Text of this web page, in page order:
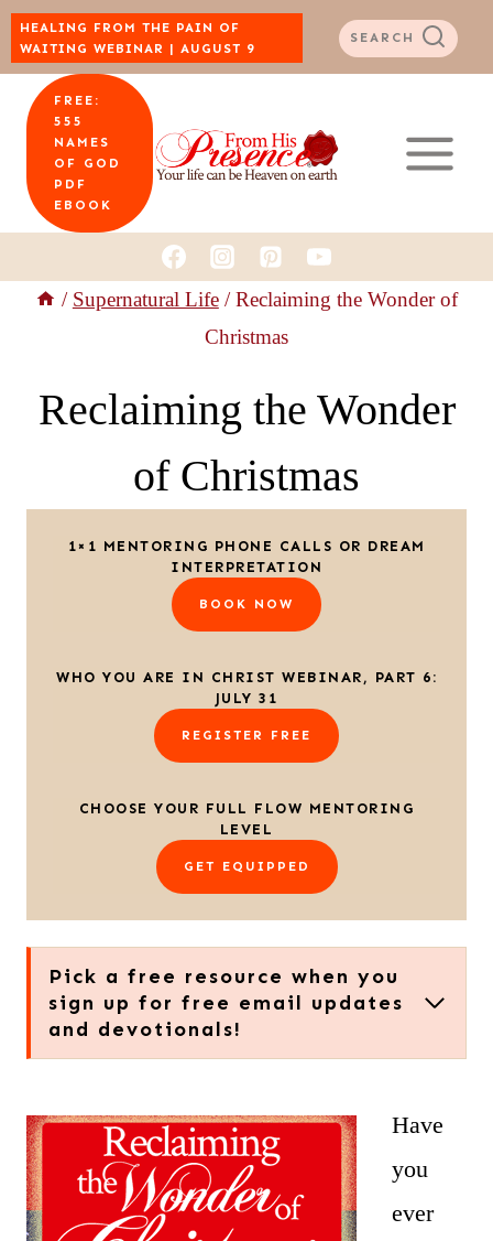
Skip
to
content
HEALING FROM THE PAIN OF
WAITING WEBINAR | AUGUST 9
SEARCH
FREE:
555
NAMES
OF GOD
PDF
EBOOK
/ Supernatural Life / Reclaiming the Wonder of
Christmas
Reclaiming the Wonder
of Christmas
1×1 MENTORING PHONE CALLS OR DREAM
INTERPRETATION
BOOK NOW
WHO YOU ARE IN CHRIST WEBINAR, PART 6:
JULY 31
REGISTER FREE
CHOOSE YOUR FULL FLOW MENTORING
LEVEL
GET EQUIPPED
Pick a free resource when you
sign up for free email updates
and devotionals!
Have
you
ever